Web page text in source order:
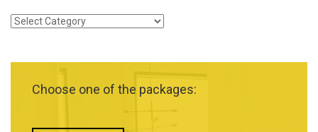
Categories
Choose one of the packages: